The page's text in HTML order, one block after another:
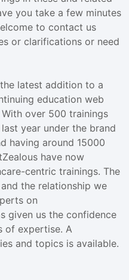
you take a few minutes
to contact us
or clarifications or need
latest addition to a
education web
over 500 trainings
year under the brand
having around 15000
have now
centric trainings. The
the relationship we
on
given us the confidence
of expertise. A
and topics is available.